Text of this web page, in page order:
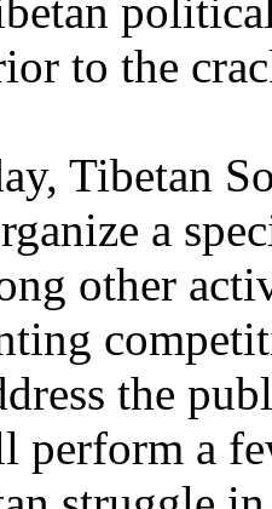
to the
Tibetan
a
other
the
perform a